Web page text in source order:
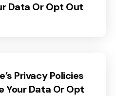
Data Or Opt Out
Privacy Policies
Your Data Or Opt